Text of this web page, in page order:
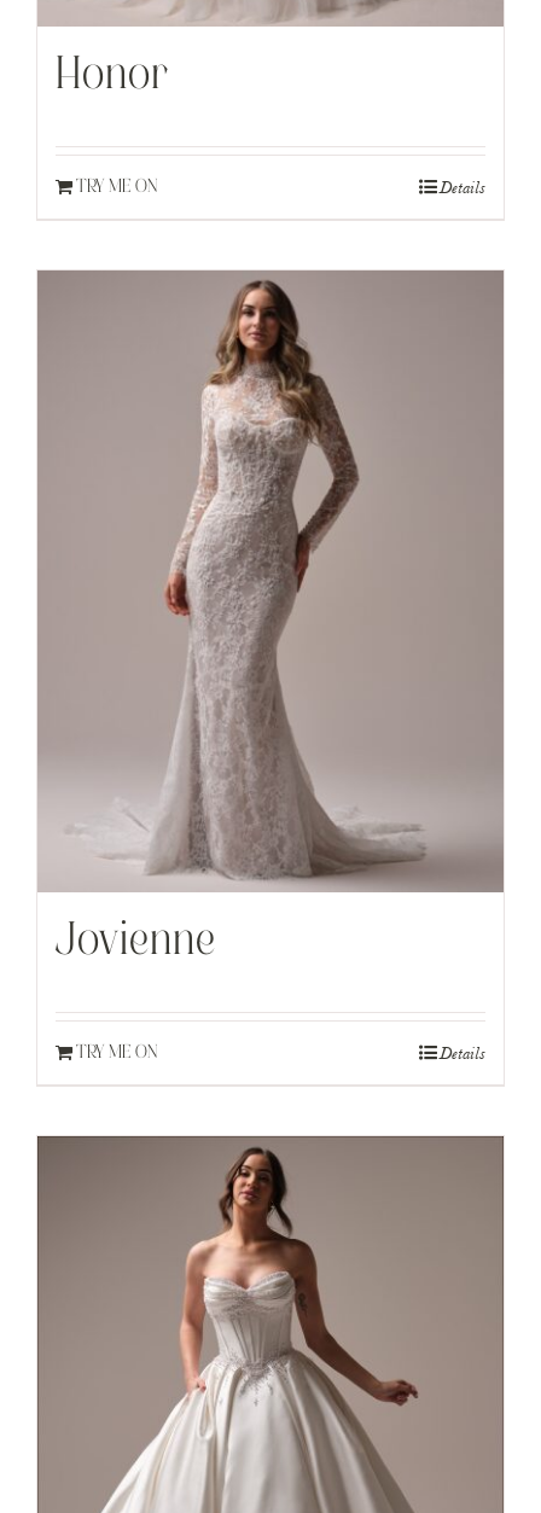
Honor
TRY ME ON Details
Jovienne
TRY ME ON Details